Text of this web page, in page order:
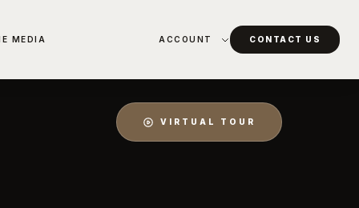
MEDIA ACCOUNT CONTACT US
VIRTUAL TOUR